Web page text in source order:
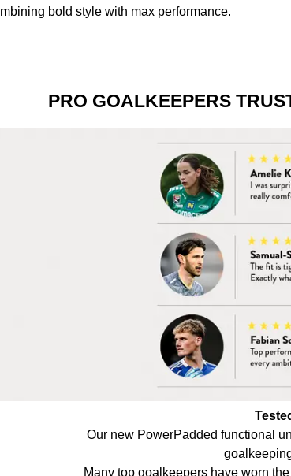
bold style with max performance.
PRO GOALKEEPERS
Our new PowerPadded functional
Many top goalkeepers have worn